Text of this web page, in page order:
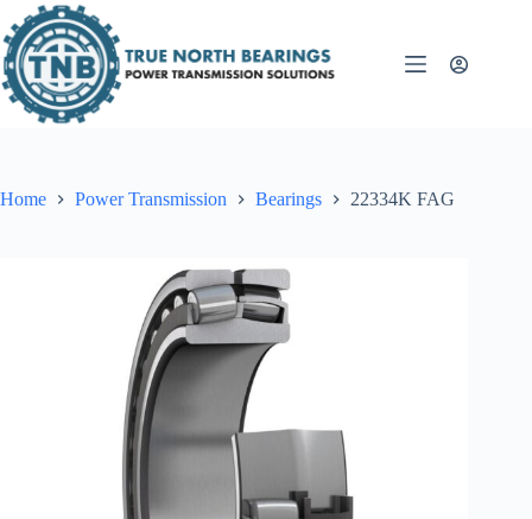
to
content
Home Power Transmission Bearings 22334K FAG